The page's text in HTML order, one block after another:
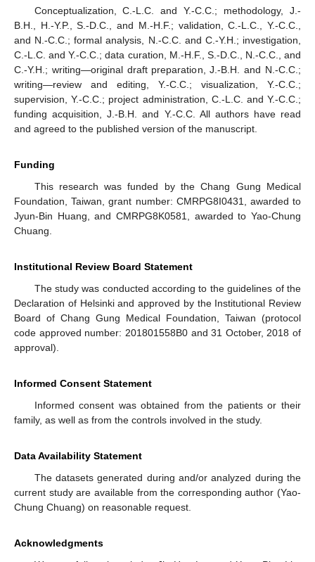
Conceptualization, C.-L.C. and Y.-C.C.; methodology, J.-
B.H., H.-Y.P., S.-D.C., and M.-H.F.; validation, C.-L.C., Y.-C.C.,
and N.-C.C.; formal analysis, N.-C.C. and C.-Y.H.; investigation,
C.-L.C. and Y.-C.C.; data curation, M.-H.F., S.-D.C., N.-C.C., and
C.-Y.H.; writing—original draft preparation, J.-B.H. and N.-C.C.;
writing—review and editing, Y.-C.C.; visualization, Y.-C.C.;
supervision, Y.-C.C.; project administration, C.-L.C. and Y.-C.C.;
funding acquisition, J.-B.H. and Y.-C.C. All authors have read
and agreed to the published version of the manuscript.
Funding
This research was funded by the Chang Gung Medical
Foundation, Taiwan, grant number: CMRPG8I0431, awarded to
Jyun-Bin Huang, and CMRPG8K0581, awarded to Yao-Chung
Chuang.
Institutional Review Board Statement
The study was conducted according to the guidelines of the
Declaration of Helsinki and approved by the Institutional Review
Board of Chang Gung Medical Foundation, Taiwan (protocol
code approved number: 201801558B0 and 31 October, 2018 of
approval).
Informed Consent Statement
Informed consent was obtained from the patients or their
family, as well as from the controls involved in the study.
Data Availability Statement
The datasets generated during and/or analyzed during the
current study are available from the corresponding author (Yao-
Chung Chuang) on reasonable request.
Acknowledgments